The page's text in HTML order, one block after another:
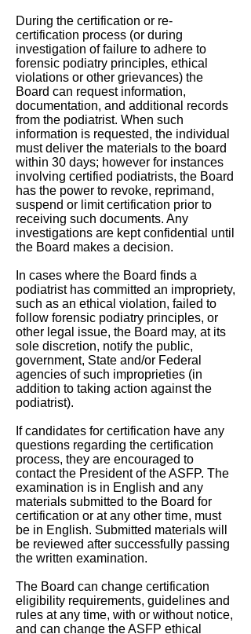
During the certification or re-
certification process (or during
investigation of failure to adhere to
forensic podiatry principles, ethical
violations or other grievances) the
Board can request information,
documentation, and additional records
from the podiatrist. When such
information is requested, the individual
must deliver the materials to the board
within 30 days; however for instances
involving certified podiatrists, the Board
has the power to revoke, reprimand,
suspend or limit certification prior to
receiving such documents. Any
investigations are kept confidential until
the Board makes a decision.
In cases where the Board finds a
podiatrist has committed an impropriety,
such as an ethical violation, failed to
follow forensic podiatry principles, or
other legal issue, the Board may, at its
sole discretion, notify the public,
government, State and/or Federal
agencies of such improprieties (in
addition to taking action against the
podiatrist).
If candidates for certification have any
questions regarding the certification
process, they are encouraged to
contact the President of the ASFP. The
examination is in English and any
materials submitted to the Board for
certification or at any other time, must
be in English. Submitted materials will
be reviewed after successfully passing
the written examination.
The Board can change certification
eligibility requirements, guidelines and
rules at any time, with or without notice,
and can change the ASFP ethical